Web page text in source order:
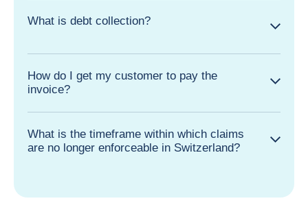
What is debt collection?
How do I get my customer to pay the
invoice?
What is the timeframe within which claims
are no longer enforceable in Switzerland?